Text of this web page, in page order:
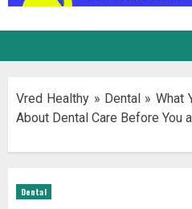
Vred Healthy » Dental » What
About Dental Care Before You
Dental